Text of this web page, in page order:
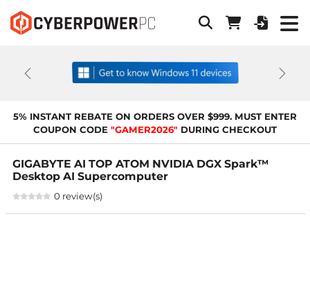
Previous Next
5% INSTANT REBATE ON ORDERS OVER $999. MUST ENTER
COUPON CODE "GAMER2026" DURING CHECKOUT
GIGABYTE AI TOP ATOM NVIDIA DGX Spark™
Desktop AI Supercomputer
0 review(s)